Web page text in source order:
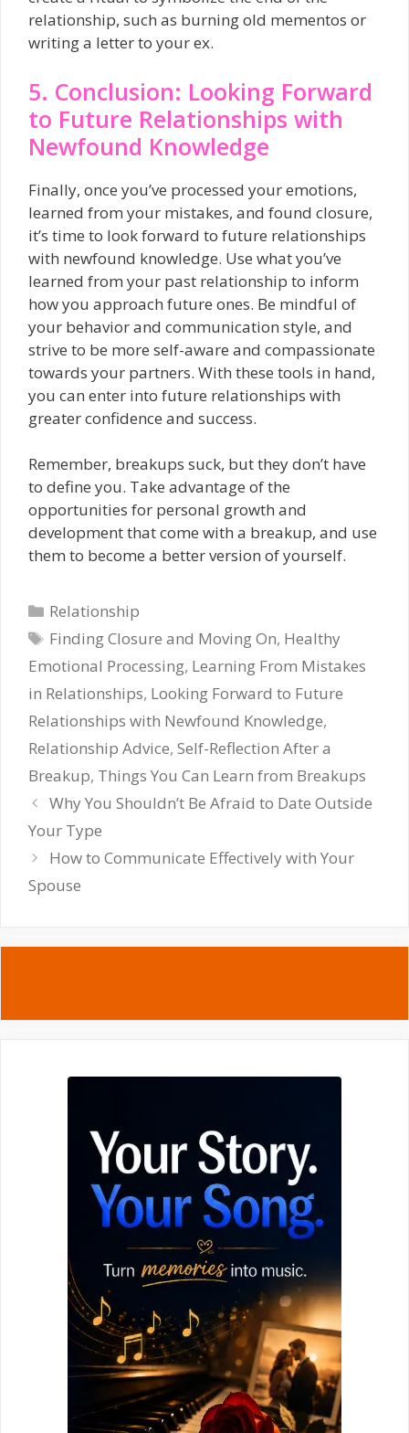
relationship, such as burning old mementos or
writing a letter to your ex.
5. Conclusion: Looking Forward
to Future Relationships with
Newfound Knowledge
Finally, once you’ve processed your emotions,
learned from your mistakes, and found closure,
it’s time to look forward to future relationships
with newfound knowledge. Use what you’ve
learned from your past relationship to inform
how you approach future ones. Be mindful of
your behavior and communication style, and
strive to be more self-aware and compassionate
towards your partners. With these tools in hand,
you can enter into future relationships with
greater confidence and success.
Remember, breakups suck, but they don’t have
to define you. Take advantage of the
opportunities for personal growth and
development that come with a breakup, and use
them to become a better version of yourself.
Categories
Relationship
Tags
Finding Closure and Moving On, Healthy
Emotional Processing, Learning From Mistakes
in Relationships, Looking Forward to Future
Relationships with Newfound Knowledge,
Relationship Advice, Self-Reflection After a
Breakup, Things You Can Learn from Breakups
Why You Shouldn’t Be Afraid to Date Outside
Your Type
How to Communicate Effectively with Your
Spouse